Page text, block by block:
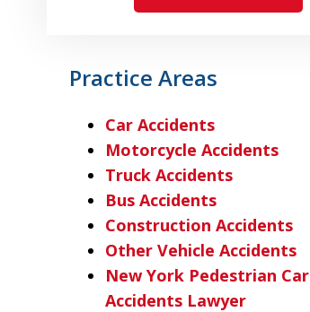
Practice Areas
Car Accidents
Motorcycle Accidents
Truck Accidents
Bus Accidents
Construction Accidents
Other Vehicle Accidents
New York Pedestrian Car
Accidents Lawyer